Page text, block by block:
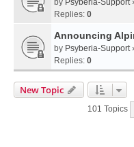
by Psyberia-Support
Replies: 0
Announcing
by Psyberia-Support
Replies: 0
New Topic
101 Topics